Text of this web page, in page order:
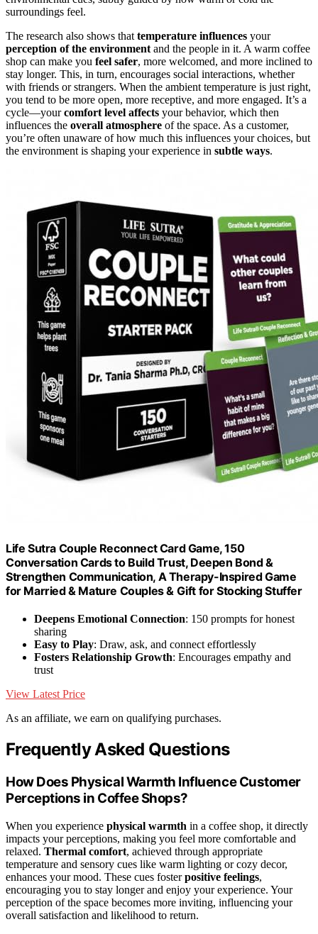
surroundings feel.
The research also shows that temperature influences your
perception of the environment and the people in it. A warm coffee
shop can make you feel safer, more welcomed, and more inclined to
stay longer. This, in turn, encourages social interactions, whether
with friends or strangers. When the ambient temperature is just right,
you tend to be more open, more receptive, and more engaged. It’s a
cycle—yourcomfort level affects your behavior, which then
influences the overall atmosphere of the space. As a customer,
you’re often unaware of how much this influences your choices, but
the environment is shaping your experience in subtle ways.
Life Sutra Couple Reconnect Card Game, 150
Conversation Cards to Build Trust, Deepen Bond &
Strengthen Communication, A Therapy-Inspired Game
for Married & Mature Couples & Gift for Stocking Stuffer
Deepens Emotional Connection: 150 prompts for honest
sharing
Easy to Play: Draw, ask, and connect effortlessly
Fosters Relationship Growth: Encourages empathy and
trust
View Latest Price
As an affiliate, we earn on qualifying purchases.
Frequently Asked Questions
How Does Physical Warmth Influence Customer
Perceptions in Coffee Shops?
When you experience physical warmth in a coffee shop, it directly
impacts your perceptions, making you feel more comfortable and
relaxed. Thermal comfort, achieved through appropriate
temperature and sensory cues like warm lighting or cozy decor,
enhances your mood. These cues fosterpositive feelings,
encouraging you to stay longer and enjoy your experience. Your
perception of the space becomes more inviting, influencing your
overall satisfaction and likelihood to return.